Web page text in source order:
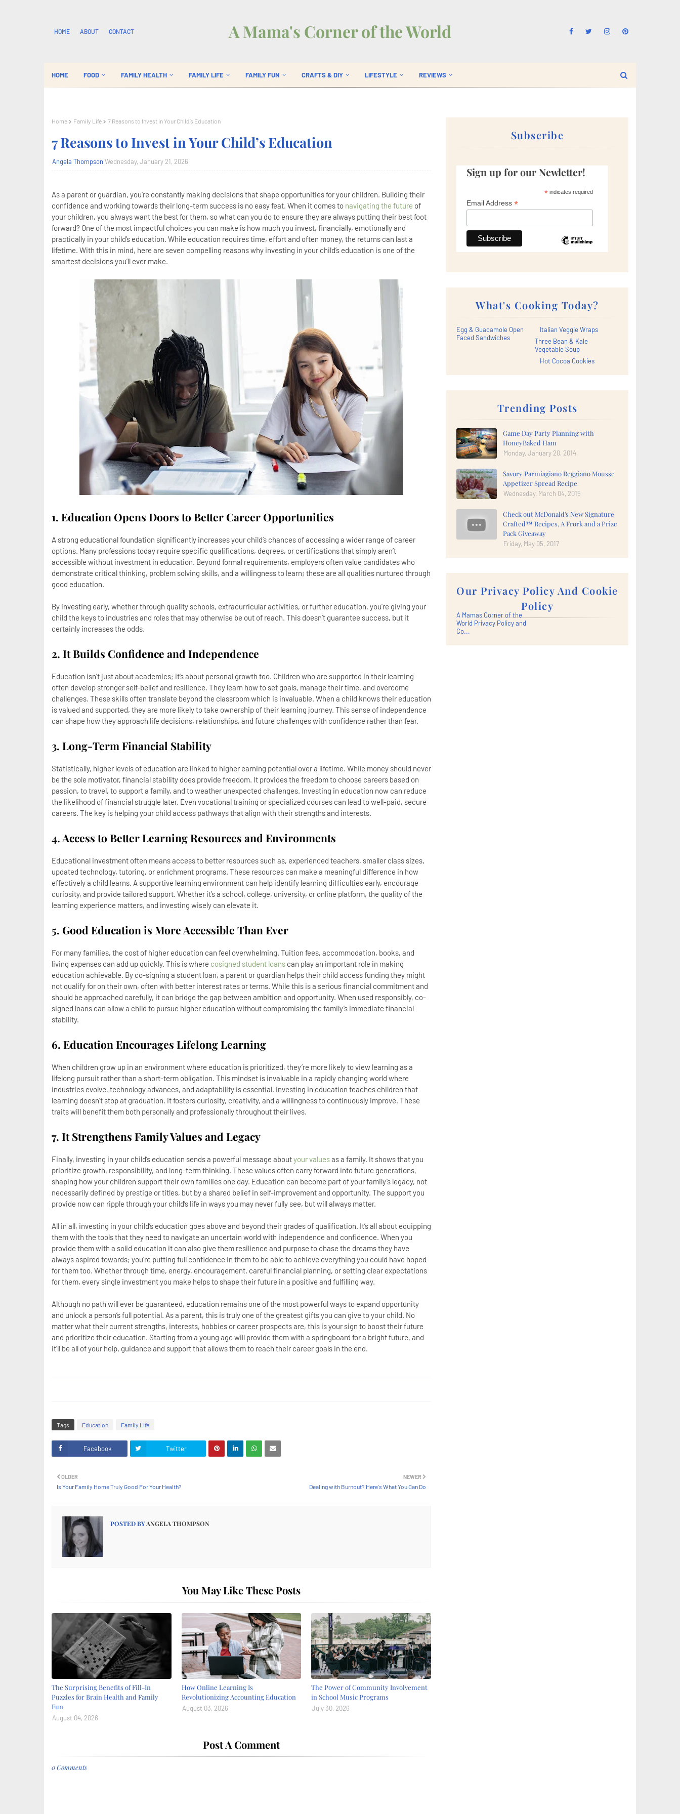
HOME ABOUT CONTACT A Mama's Corner of the World
HOME FOOD FAMILY HEALTH FAMILY LIFE FAMILY FUN CRAFTS & DIY LIFESTYLE REVIEWS
Home Family Life 7 Reasons to Invest in Your Child’s Education
7 Reasons to Invest in Your Child’s Education
Angela Thompson Wednesday, January 21, 2026
As a parent or guardian, you’re constantly making decisions that shape opportunities for your children. Building their
confidence and working towards their long-term success is no easy feat. When it comes to navigating the future of
your children, you always want the best for them, so what can you do to ensure they are always putting their best foot
forward? One of the most impactful choices you can make is how much you invest, financially, emotionally and
practically in your child’s education. While education requires time, effort and often money, the returns can last a
lifetime. With this in mind, here are seven compelling reasons why investing in your child’s education is one of the
smartest decisions you’ll ever make.
1. Education Opens Doors to Better Career Opportunities
A strong educational foundation significantly increases your child’s chances of accessing a wider range of career
options. Many professions today require specific qualifications, degrees, or certifications that simply aren’t
accessible without investment in education. Beyond formal requirements, employers often value candidates who
demonstrate critical thinking, problem solving skills, and a willingness to learn; these are all qualities nurtured through
good education.
By investing early, whether through quality schools, extracurricular activities, or further education, you’re giving your
child the keys to industries and roles that may otherwise be out of reach. This doesn’t guarantee success, but it
certainly increases the odds.
2. It Builds Confidence and Independence
Education isn’t just about academics; it’s about personal growth too. Children who are supported in their learning
often develop stronger self-belief and resilience. They learn how to set goals, manage their time, and overcome
challenges. These skills often translate beyond the classroom which is invaluable. When a child knows their education
is valued and supported, they are more likely to take ownership of their learning journey. This sense of independence
can shape how they approach life decisions, relationships, and future challenges with confidence rather than fear.
3. Long-Term Financial Stability
Statistically, higher levels of education are linked to higher earning potential over a lifetime. While money should never
be the sole motivator, financial stability does provide freedom. It provides the freedom to choose careers based on
passion, to travel, to support a family, and to weather unexpected challenges. Investing in education now can reduce
the likelihood of financial struggle later. Even vocational training or specialized courses can lead to well-paid, secure
careers. The key is helping your child access pathways that align with their strengths and interests.
4. Access to Better Learning Resources and Environments
Educational investment often means access to better resources such as, experienced teachers, smaller class sizes,
updated technology, tutoring, or enrichment programs. These resources can make a meaningful difference in how
effectively a child learns. A supportive learning environment can help identify learning difficulties early, encourage
curiosity, and provide tailored support. Whether it’s a school, college, university, or online platform, the quality of the
learning experience matters, and investing wisely can elevate it.
5. Good Education is More Accessible Than Ever
For many families, the cost of higher education can feel overwhelming. Tuition fees, accommodation, books, and
living expenses can add up quickly. This is where cosigned student loans can play an important role in making
education achievable. By co-signing a student loan, a parent or guardian helps their child access funding they might
not qualify for on their own, often with better interest rates or terms. While this is a serious financial commitment and
should be approached carefully, it can bridge the gap between ambition and opportunity. When used responsibly, co-
signed loans can allow a child to pursue higher education without compromising the family’s immediate financial
stability.
6. Education Encourages Lifelong Learning
When children grow up in an environment where education is prioritized, they’re more likely to view learning as a
lifelong pursuit rather than a short-term obligation. This mindset is invaluable in a rapidly changing world where
industries evolve, technology advances, and adaptability is essential. Investing in education teaches children that
learning doesn’t stop at graduation. It fosters curiosity, creativity, and a willingness to continuously improve. These
traits will benefit them both personally and professionally throughout their lives.
7. It Strengthens Family Values and Legacy
Finally, investing in your child’s education sends a powerful message aboutyour valuesas a family. It shows that you
prioritize growth, responsibility, and long-term thinking. These values often carry forward into future generations,
shaping how your children support their own families one day. Education can become part of your family’s legacy, not
necessarily defined by prestige or titles, but by a shared belief in self-improvement and opportunity. The support you
provide now can ripple through your child’s life in ways you may never fully see, but will always matter.
All in all, investing in your child’s education goes above and beyond their grades of qualification. It’s all about equipping
them with the tools that they need to navigate an uncertain world with independence and confidence. When you
provide them with a solid education it can also give them resilience and purpose to chase the dreams they have
always aspired towards; you’re putting full confidence in them to be able to achieve everything you could have hoped
for them too. Whether through time, energy, encouragement, careful financial planning, or setting clear expectations
for them, every single investment you make helps to shape their future in a positive and fulfilling way.
Although no path will ever be guaranteed, education remains one of the most powerful ways to expand opportunity
and unlock a person’s full potential. As a parent, this is truly one of the greatest gifts you can give to your child. No
matter what their current strengths, interests, hobbies or career prospects are, this is your sign to boost their future
and prioritize their education. Starting from a young age will provide them with a springboard for a bright future, and
it’ll be all of your help, guidance and support that allows them to reach their career goals in the end.
Tags Education Family Life
Facebook Twitter
NEWER
Dealing with Burnout? Here's What You Can Do
OLDER
Is Your Family Home Truly Good For Your Health?
POSTED BYANGELA THOMPSON
You May Like These Posts
The Surprising Benefits of Fill-In
Puzzles for Brain Health and Family
Fun
August 04, 2026
How Online Learning Is
Revolutionizing Accounting Education
August 03, 2026
The Power of Community Involvement
in School Music Programs
July 30, 2026
Post A Comment
0 Comments
Subscribe
Sign up for our Newletter!
*indicates required
Email Address *
What's Cooking Today?
Egg & Guacamole Open
Faced Sandwiches
Italian Veggie Wraps
Three Bean & Kale
Vegetable Soup
Hot Cocoa Cookies
Trending Posts
Game Day Party Planning with
HoneyBaked Ham
Monday, January 20, 2014
Savory Parmiagiano Reggiano Mousse
Appetizer Spread Recipe
Wednesday, March 04, 2015
Check out McDonald's New Signature
Crafted™ Recipes, A Frork and a Prize
Pack Giveaway
Friday, May 05, 2017
Our Privacy Policy And Cookie
Policy
A Mamas Corner of the
World Privacy Policy and
Co...